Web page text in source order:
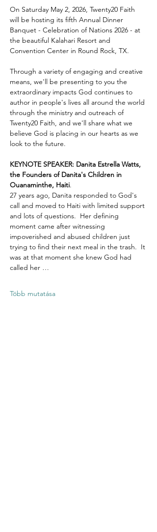
On Saturday May 2, 2026, Twenty20 Faith
will be hosting its fifth Annual Dinner
Banquet - Celebration of Nations 2026 - at
the beautiful Kalahari Resort and
Convention Center in Round Rock, TX.
Through a variety of engaging and creative
means, we'll be presenting to you the
extraordinary impacts God continues to
author in people's lives all around the world
through the ministry and outreach of
Twenty20 Faith, and we'll share what we
believe God is placing in our hearts as we
look to the future.
KEYNOTE SPEAKER: Danita Estrella Watts,
the Founders of Danita's Children in
Ouanaminthe, Haiti.
27 years ago, Danita responded to God's
call and moved to Haiti with limited support
and lots of questions.  Her defining
moment came after witnessing
impoverished and abused children just
trying to find their next meal in the trash.  It
was at that moment she knew God had
called her …
Több mutatása